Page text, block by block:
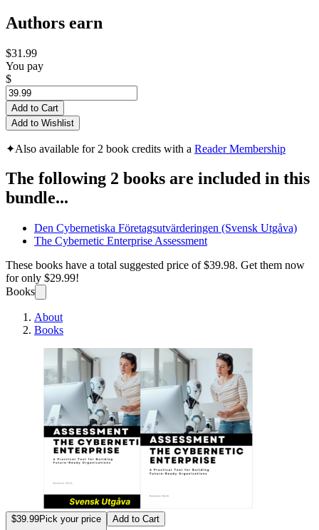
Authors earn
$31.99
You pay
$
Add to Cart
Add to Wishlist
✦Also available for 2 book credits with a Reader Membership
The following 2 books are included in this
bundle...
Den Cybernetiska Företagsutvärderingen (Svensk Utgåva)
The Cybernetic Enterprise Assessment
These books have a total suggested price of$39.98. Get them now
for only $29.99!
Books
About
Books
$39.99Pick your price Add to Cart